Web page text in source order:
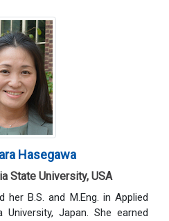
Hasegawa
State University, USA
her B.S. and M.Eng. in Applied
Japan. She earned